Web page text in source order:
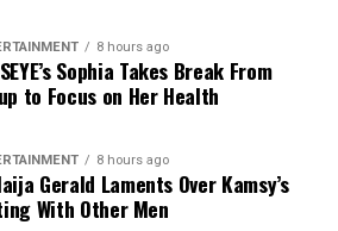
8 hours ago
Sophia Takes Break From
to Focus on Her Health
8 hours ago
Gerald Laments Over Kamsy’s
With Other Men